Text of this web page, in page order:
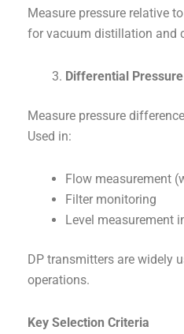
Measure pressure relative
for vacuum distillation and
Differential
Measure pressure
Used in:
Flow measurement
Filter monitoring
Level measurement
DP transmitters are widely
operations.
Key Selection Criteria